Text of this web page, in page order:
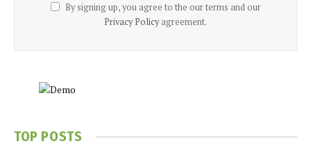
By signing up, you agree to the our terms and our
Privacy Policyagreement.
TOP POSTS